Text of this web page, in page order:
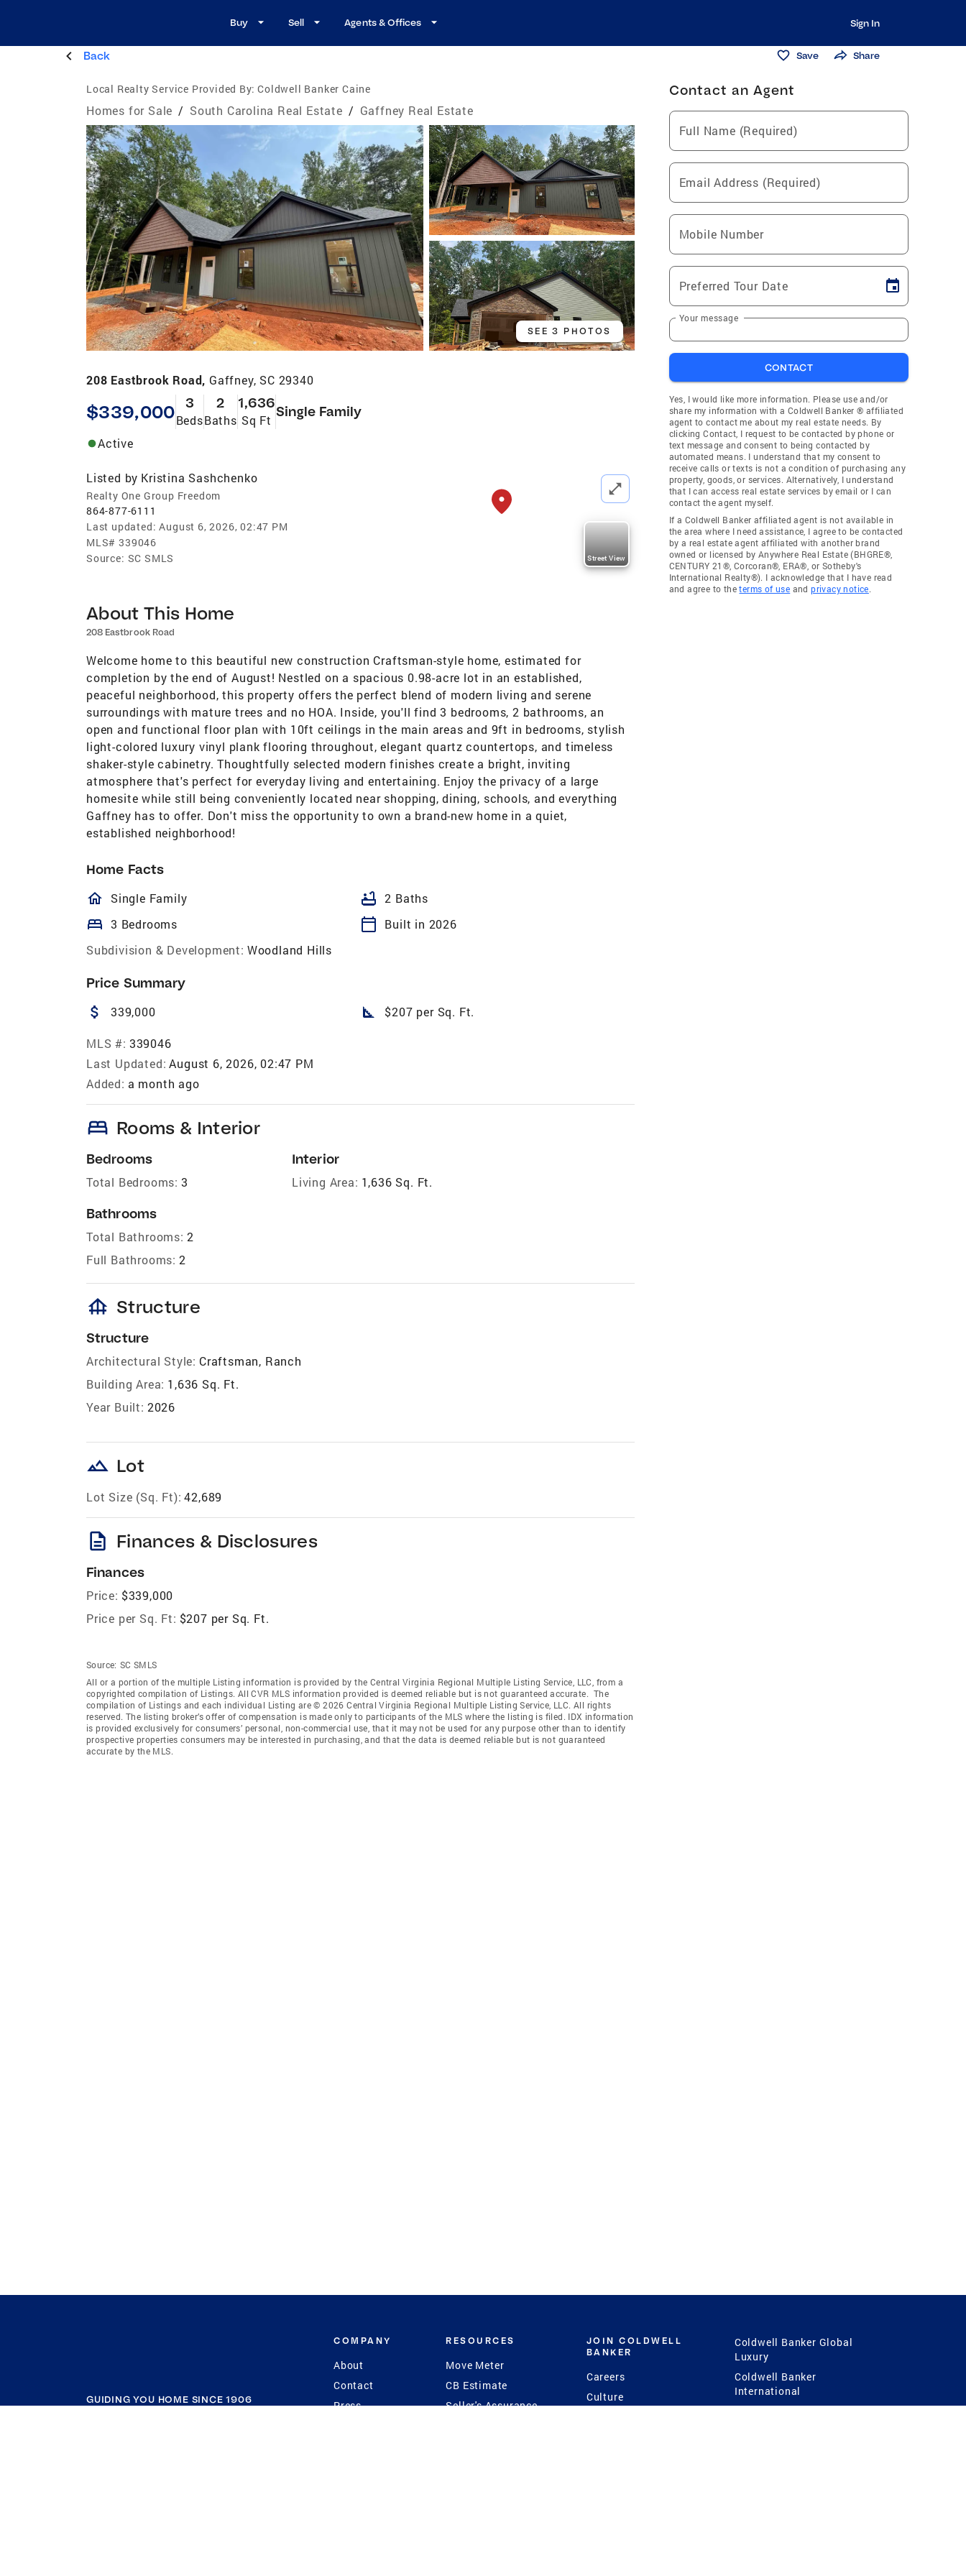
Buy Sell Agents & Offices Sign In
Back Save Share
Local Realty Service Provided By: Coldwell Banker Caine
Homes for Sale / South Carolina Real Estate / Gaffney Real Estate
SEE 3 PHOTOS
208 Eastbrook Road, Gaffney, SC 29340
$339,000 3
Beds
2
Baths
1,636
Sq Ft
Single Family
Active
Listed by Kristina Sashchenko
Realty One Group Freedom
864-877-6111
Last updated: August 6, 2026, 02:47 PM
MLS# 339046
Source: SC SMLS Street View
About This Home
208 Eastbrook Road
Welcome home to this beautiful new construction Craftsman-style home, estimated for
completion by the end of August! Nestled on a spacious 0.98-acre lot in an established,
peaceful neighborhood, this property offers the perfect blend of modern living and serene
surroundings with mature trees and no HOA. Inside, you'll find 3 bedrooms, 2 bathrooms, an
open and functional floor plan with 10ft ceilings in the main areas and 9ft in bedrooms, stylish
light-colored luxury vinyl plank flooring throughout, elegant quartz countertops, and timeless
shaker-style cabinetry. Thoughtfully selected modern finishes create a bright, inviting
atmosphere that's perfect for everyday living and entertaining. Enjoy the privacy of a large
homesite while still being conveniently located near shopping, dining, schools, and everything
Gaffney has to offer. Don't miss the opportunity to own a brand-new home in a quiet,
established neighborhood!
Home Facts
homeOutlined
Single Family bathtub 2 Baths
bed 3 Bedrooms calendar_today
Built in 2026
Subdivision & Development: Woodland Hills
Price Summary
attach_money 339,000 square_foot $207 per Sq. Ft.
MLS #: 339046
Last Updated: August 6, 2026, 02:47 PM
Added: a month ago
bed Rooms & Interior
Bedrooms
Total Bedrooms: 3
Bathrooms
Total Bathrooms: 2
Full Bathrooms: 2
Interior
Living Area: 1,636 Sq. Ft.
foundation Structure
Structure
Architectural Style: Craftsman, Ranch
Building Area: 1,636 Sq. Ft.
Year Built: 2026
landscape Lot
Lot Size (Sq. Ft): 42,689
description Finances & Disclosures
Finances
Price: $339,000
Price per Sq. Ft: $207 per Sq. Ft.
Source: SC SMLS
All or a portion of the multiple Listing information is provided by the Central Virginia Regional Multiple Listing Service, LLC, from a
copyrighted compilation of Listings. All CVR MLS information provided is deemed reliable but is not guaranteed accurate. The
compilation of Listings and each individual Listing are © 2026 Central Virginia Regional Multiple Listing Service, LLC. All rights
reserved. The listing broker’s offer of compensation is made only to participants of the MLS where the listing is filed. IDX information
is provided exclusively for consumers’ personal, non-commercial use, that it may not be used for any purpose other than to identify
prospective properties consumers may be interested in purchasing, and that the data is deemed reliable but is not guaranteed
accurate by the MLS.
Contact an Agent
Full Name (Required)
Email Address (Required)
Mobile Number
Preferred Tour Date
Your message
CONTACT
Yes, I would like more information. Please use and/or
share my information with a Coldwell Banker ® affiliated
agent to contact me about my real estate needs. By
clicking Contact, I request to be contacted by phone or
text message and consent to being contacted by
automated means. I understand that my consent to
receive calls or texts is not a condition of purchasing any
property, goods, or services. Alternatively, I understand
that I can access real estate services by email or I can
contact the agent myself.
If a Coldwell Banker affiliated agent is not available in
the area where I need assistance, I agree to be contacted
by a real estate agent affiliated with another brand
owned or licensed by Anywhere Real Estate (BHGRE®,
CENTURY 21®, Corcoran®, ERA®, or Sotheby's
International Realty®). I acknowledge that I have read
and agree to theterms of use andprivacy notice.
GUIDING YOU HOME SINCE 1906
COMPANY
About
Contact
Press
RESOURCES
Move Meter
CB Estimate
Seller's Assurance
JOIN COLDWELL
BANKER
Careers
Culture
Coldwell Banker Global
Luxury
Coldwell Banker
International